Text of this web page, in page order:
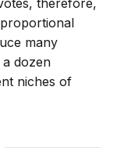
therefore,
many
dozen
niches of